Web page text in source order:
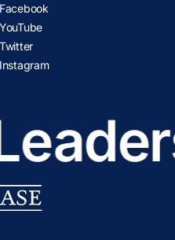
Facebook
YouTube
Twitter
Instagram